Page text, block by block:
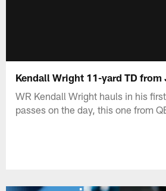
Kendall Wright 11-yard TD from
WR Kendall Wright hauls in his
passes on the day, this one from